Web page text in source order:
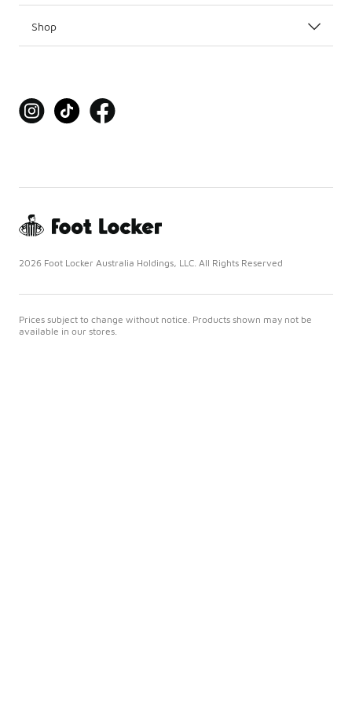
Shop
2026 Foot Locker Australia Holdings, LLC. All Rights Reserved
Prices subject to change without notice. Products shown may not be
available in our stores.